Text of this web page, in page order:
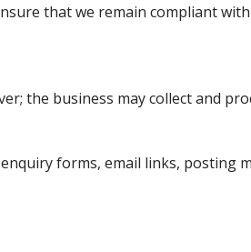
that we remain compliant
the business may collect and
forms, email links, posting